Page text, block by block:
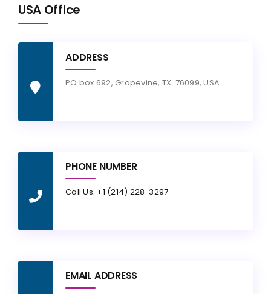
USA Office
ADDRESS
PO box 692, Grapevine, TX. 76099, USA
PHONE NUMBER
Call Us: +1 (214) 228-3297
EMAIL ADDRESS